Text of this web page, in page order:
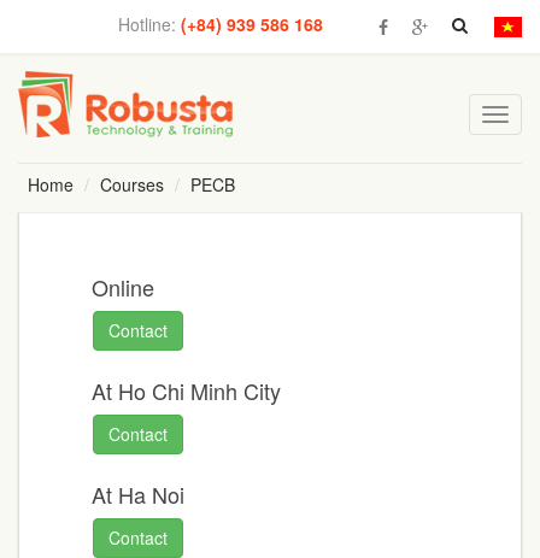
Hotline:(+84) 939 586 168
Home
Courses PECB
Online
Contact
At Ho Chi Minh City
Contact
At Ha Noi
Contact